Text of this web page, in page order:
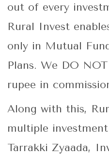
out of every
Rural Invest
only in Mutual
Plans. We DO
rupee in
Along with this,
multiple investment
Tarrakki Zyaada,